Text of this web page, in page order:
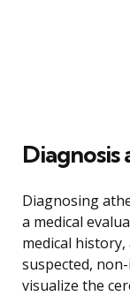
Diagnosis
Diagnosing
a medical
medical
suspected,
visualize the